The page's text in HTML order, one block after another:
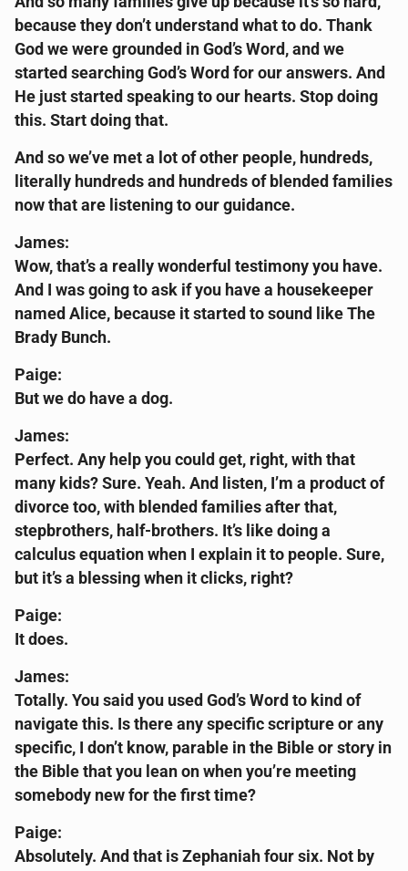
because they don’t understand what to do. Thank
God we were grounded in God’s Word, and we
started searching God’s Word for our answers. And
He just started speaking to our hearts. Stop doing
this. Start doing that.
And so we’ve met a lot of other people, hundreds,
literally hundreds and hundreds of blended families
now that are listening to our guidance.
James:
Wow, that’s a really wonderful testimony you have.
And I was going to ask if you have a housekeeper
named Alice, because it started to sound like The
Brady Bunch.
Paige:
But we do have a dog.
James:
Perfect. Any help you could get, right, with that
many kids? Sure. Yeah. And listen, I’m a product of
divorce too, with blended families after that,
stepbrothers, half-brothers. It’s like doing a
calculus equation when I explain it to people. Sure,
but it’s a blessing when it clicks, right?
Paige:
It does.
James:
Totally. You said you used God’s Word to kind of
navigate this. Is there any specific scripture or any
specific, I don’t know, parable in the Bible or story in
the Bible that you lean on when you’re meeting
somebody new for the first time?
Paige:
Absolutely. And that is Zephaniah four six. Not by